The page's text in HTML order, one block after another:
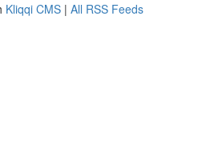
Kliqqi CMS | All RSS Feeds